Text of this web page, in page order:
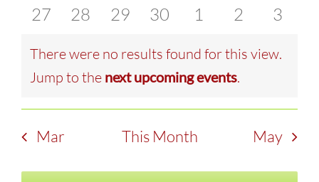
eventseventseventseventseventseventsevents
0
27
0
28
0
29
0
30
0
1
0
2
0
3
Notice
There were no results found for this view.
Jump to the next upcoming events.
Mar This Month May